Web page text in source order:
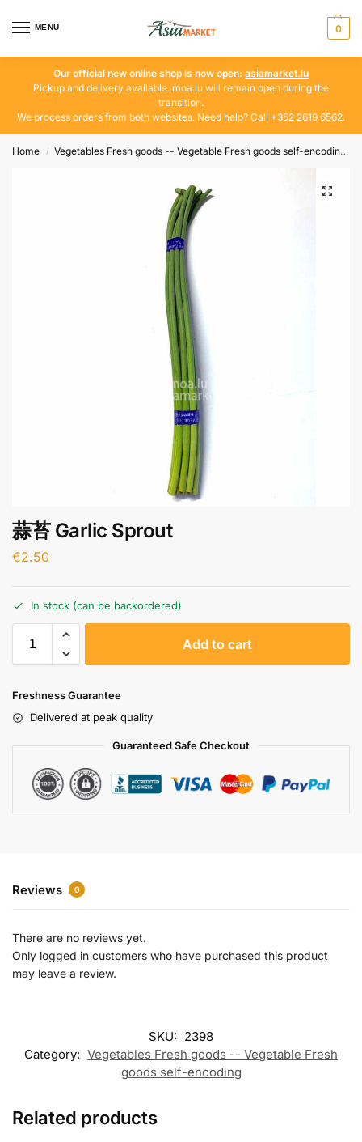
MENU 0
Our official new online shop is now open: asiamarket.lu
Pickup and delivery available. moa.lu will remain open during the
transition.
We process orders from both websites. Need help? Call +352 2619 6562.
Home / Vegetables Fresh goods -- Vegetable Fresh goods self-encoding
蒜苔 Garlic Sprout
€2.50
In stock (can be backordered)
Add to cart
Freshness Guarantee
Delivered at peak quality
Guaranteed Safe Checkout
Reviews 0
There are no reviews yet.
Only logged in customers who have purchased this product
may leave a review.
SKU: 2398
Category: Vegetables Fresh goods -- Vegetable Fresh
goods self-encoding
Related products